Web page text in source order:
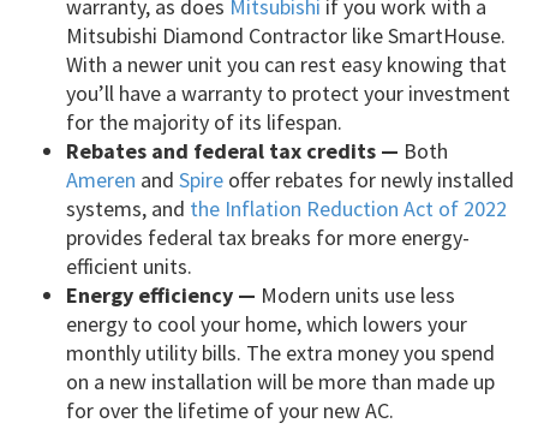
warranty, as does Mitsubishi if you work with a
Mitsubishi Diamond Contractor like SmartHouse.
With a newer unit you can rest easy knowing that
you’ll have a warranty to protect your investment
for the majority of its lifespan.
Rebates and federal tax credits — Both
Ameren and Spire offer rebates for newly installed
systems, and the Inflation Reduction Act of 2022
provides federal tax breaks for more energy-
efficient units.
Energy efficiency — Modern units use less
energy to cool your home, which lowers your
monthly utility bills. The extra money you spend
on a new installation will be more than made up
for over the lifetime of your new AC.